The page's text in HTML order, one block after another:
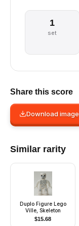
1
set
Share this score
Download image
Similar rarity
Duplo Figure Lego
Ville, Skeleton
$15.68